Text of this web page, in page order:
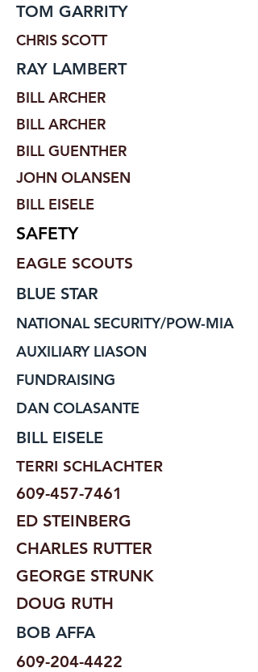
TOM GARRITY
CHRIS SCOTT
RAY LAMBERT
BILL ARCHER
BILL ARCHER
BILL GUENTHER
JOHN OLANSEN
BILL EISELE
SAFETY
EAGLE SCOUTS
BLUE STAR
NATIONAL SECURITY/POW-MIA
AUXILIARY LIASON
FUNDRAISING
DAN COLASANTE
BILL EISELE
TERRI SCHLACHTER
609-457-7461
ED STEINBERG
CHARLES RUTTER
GEORGE STRUNK
DOUG RUTH
BOB AFFA
609-204-4422